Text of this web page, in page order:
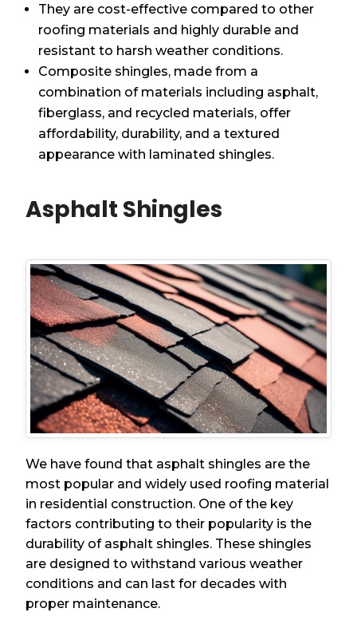
They are cost-effective compared to other
roofing materials and highly durable and
resistant to harsh weather conditions.
Composite shingles, made from a
combination of materials including asphalt,
fiberglass, and recycled materials, offer
affordability, durability, and a textured
appearance with laminated shingles.
Asphalt Shingles
We have found that asphalt shingles are the
most popular and widely used roofing material
in residential construction. One of the key
factors contributing to their popularity is the
durability of asphalt shingles. These shingles
are designed to withstand various weather
conditions and can last for decades with
proper maintenance.